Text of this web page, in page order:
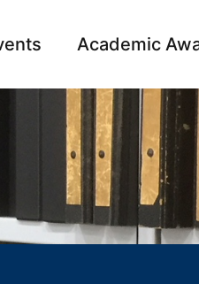
Academic
Archive